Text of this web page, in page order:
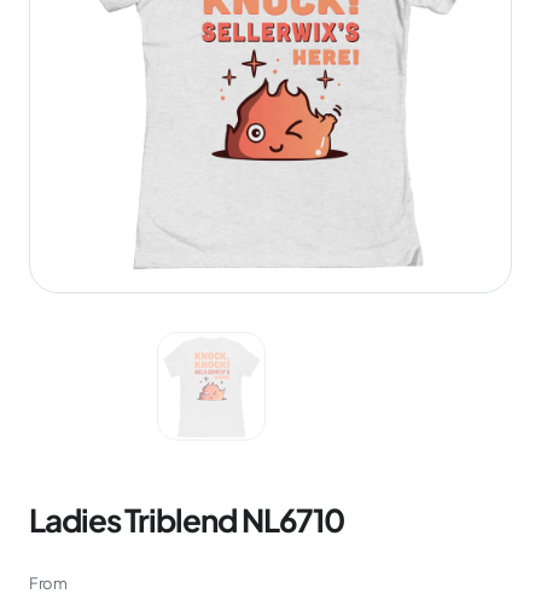
Ladies Triblend NL6710
From